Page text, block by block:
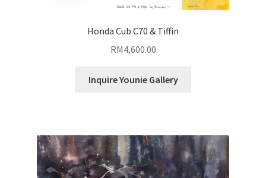
Honda Cub C70 & Tiffin
RM4,600.00
Inquire Younie Gallery